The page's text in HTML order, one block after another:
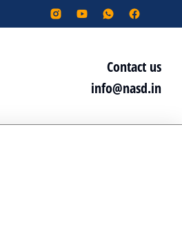
Contact us
info@nasd.in